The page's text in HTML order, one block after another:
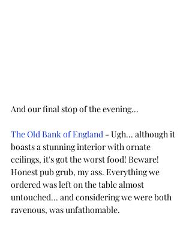
And our final stop of the evening...
The Old Bank of England - Ugh... although it
boasts a stunning interior with ornate
ceilings, it's got the worst food! Beware!
Honest pub grub, my ass. Everything we
ordered was left on the table almost
untouched... and considering we were both
ravenous, was unfathomable.